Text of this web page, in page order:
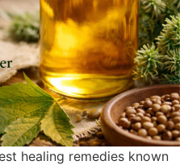
healing remedies known